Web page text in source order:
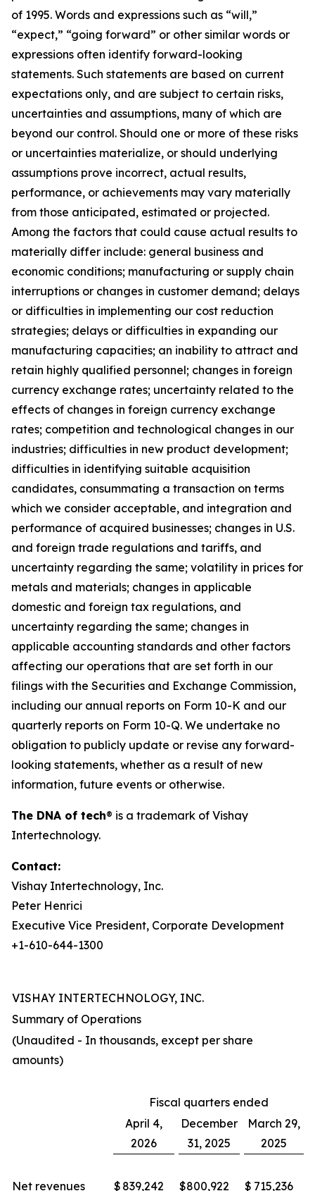
of 1995. Words and expressions such as “will,”
“expect,” “going forward” or other similar words or
expressions often identify forward-looking
statements. Such statements are based on current
expectations only, and are subject to certain risks,
uncertainties and assumptions, many of which are
beyond our control. Should one or more of these risks
or uncertainties materialize, or should underlying
assumptions prove incorrect, actual results,
performance, or achievements may vary materially
from those anticipated, estimated or projected.
Among the factors that could cause actual results to
materially differ include: general business and
economic conditions; manufacturing or supply chain
interruptions or changes in customer demand; delays
or difficulties in implementing our cost reduction
strategies; delays or difficulties in expanding our
manufacturing capacities; an inability to attract and
retain highly qualified personnel; changes in foreign
currency exchange rates; uncertainty related to the
effects of changes in foreign currency exchange
rates; competition and technological changes in our
industries; difficulties in new product development;
difficulties in identifying suitable acquisition
candidates, consummating a transaction on terms
which we consider acceptable, and integration and
performance of acquired businesses; changes in U.S.
and foreign trade regulations and tariffs, and
uncertainty regarding the same; volatility in prices for
metals and materials; changes in applicable
domestic and foreign tax regulations, and
uncertainty regarding the same; changes in
applicable accounting standards and other factors
affecting our operations that are set forth in our
filings with the Securities and Exchange Commission,
including our annual reports on Form 10-K and our
quarterly reports on Form 10-Q. We undertake no
obligation to publicly update or revise any forward-
looking statements, whether as a result of new
information, future events or otherwise.
The DNA of tech® is a trademark of Vishay
Intertechnology.
Contact:
Vishay Intertechnology, Inc.
Peter Henrici
Executive Vice President, Corporate Development
+1-610-644-1300
VISHAY INTERTECHNOLOGY, INC.
Summary of Operations
(Unaudited - In thousands, except per share
amounts)
Fiscal quarters ended
April 4,
2026
December
31, 2025
March 29,
2025
Net revenues $ 839,242 $800,922 $ 715,236